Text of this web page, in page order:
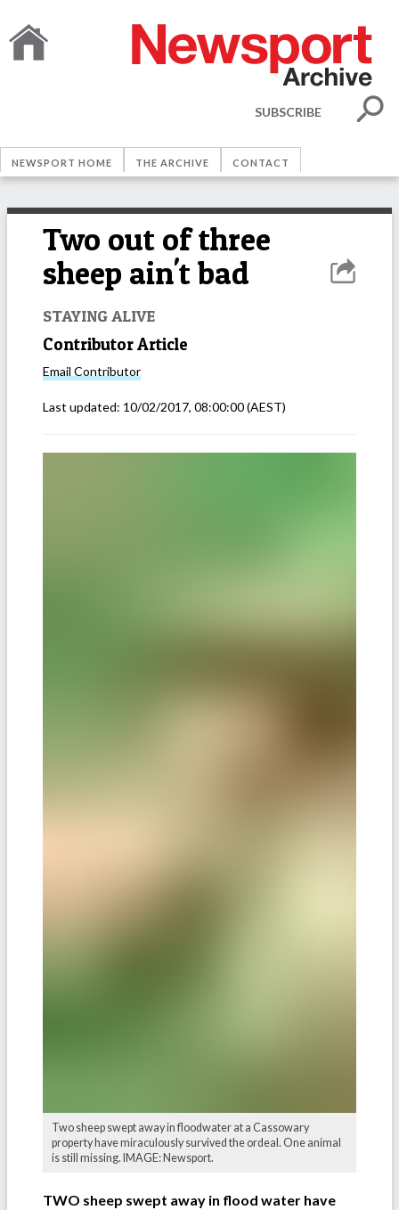
SUBSCRIBE
NEWSPORT HOME THE ARCHIVE CONTACT
Two out of three
sheep ain't bad
STAYING ALIVE
Contributor Article
Email Contributor
Last updated: 10/02/2017, 08:00:00(AEST)
Two sheep swept away in floodwater at a Cassowary
property have miraculously survived the ordeal. One animal
is still missing. IMAGE: Newsport.
TWO sheep swept away in flood water have